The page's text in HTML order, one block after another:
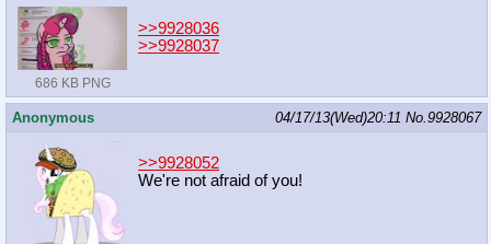
686 KB PNG
>>9928036
>>9928037
Anonymous 04/17/13(Wed)20:11 No.9928067
>>9928052
We're not afraid of you!